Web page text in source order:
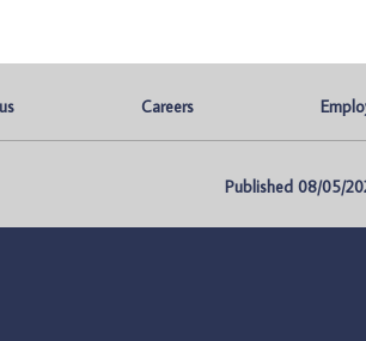
Careers
Published 08/05/